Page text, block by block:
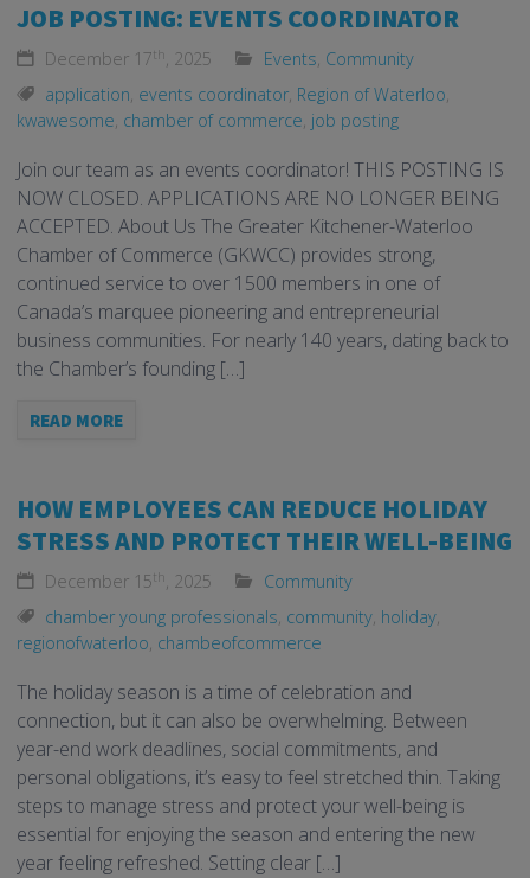
JOB POSTING: EVENTS COORDINATOR
December 17th, 2025 Events, Community
application, events coordinator, Region of Waterloo,
kwawesome, chamber of commerce, job posting
Join our team as an events coordinator! THIS POSTING IS
NOW CLOSED. APPLICATIONS ARE NO LONGER BEING
ACCEPTED. About Us The Greater Kitchener-Waterloo
Chamber of Commerce (GKWCC) provides strong,
continued service to over 1500 members in one of
Canada’s marquee pioneering and entrepreneurial
business communities. For nearly 140 years, dating back to
the Chamber’s founding […]
READ MORE
HOW EMPLOYEES CAN REDUCE HOLIDAY
STRESS AND PROTECT THEIR WELL-BEING
December 15th, 2025
Community
chamber young professionals, community, holiday,
regionofwaterloo, chambeofcommerce
The holiday season is a time of celebration and
connection, but it can also be overwhelming. Between
year-end work deadlines, social commitments, and
personal obligations, it’s easy to feel stretched thin. Taking
steps to manage stress and protect your well-being is
essential for enjoying the season and entering the new
year feeling refreshed. Setting clear […]